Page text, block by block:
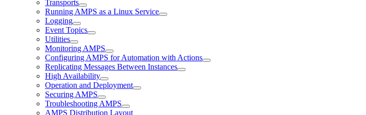
Transports
Running AMPS as a Linux Service
Logging
Event Topics
Utilities
Monitoring AMPS
Configuring AMPS for Automation with Actions
Replicating Messages Between Instances
High Availability
Operation and Deployment
Securing AMPS
Troubleshooting AMPS
AMPS Distribution Layout